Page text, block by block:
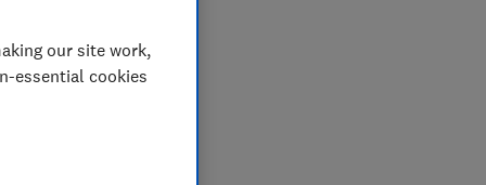
our site work,
essential cookies